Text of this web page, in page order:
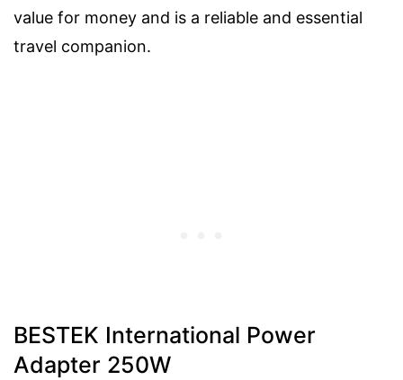
value for money and is a reliable and essential
travel companion.
BESTEK International Power
Adapter 250W